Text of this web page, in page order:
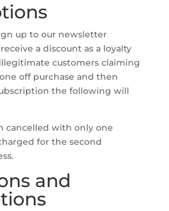
up to our newsletter
a discount as a loyalty
customers claiming
off purchase and then
the following will
cancelled with only one
for the second
and